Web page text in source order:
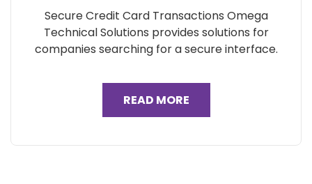
Secure Credit Card Transactions Omega
Technical Solutions provides solutions for
companies searching for a secure interface.
READ MORE